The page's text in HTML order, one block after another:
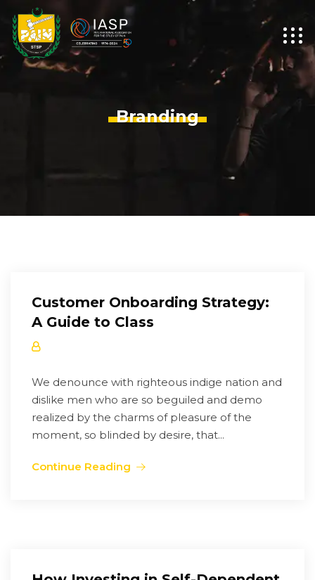
Branding
Customer Onboarding Strategy:
A Guide to Class
We denounce with righteous indige nation and
dislike men who are so beguiled and demo
realized by the charms of pleasure of the
moment, so blinded by desire, that...
Continue Reading